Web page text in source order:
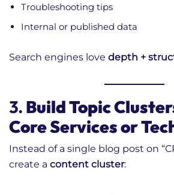
Troubleshooting tips
Internal or published data
Search engines love depth +
3. Build Topic
Core Services or
Instead of a single blog post on
create a content cluster: